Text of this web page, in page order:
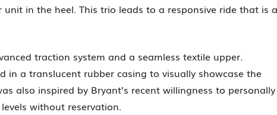
in the heel. This trio leads to a responsive ride that is a
traction system and a seamless textile upper.
in a translucent rubber casing to visually showcase the
also inspired by Bryant’s recent willingness to personally
without reservation.